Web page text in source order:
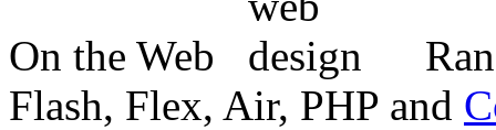
On the Web
Flash, Flex, Air, PHP and